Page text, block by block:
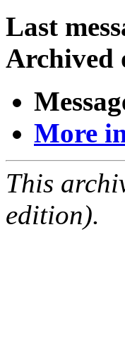
Last
Archived
More
This
edition).